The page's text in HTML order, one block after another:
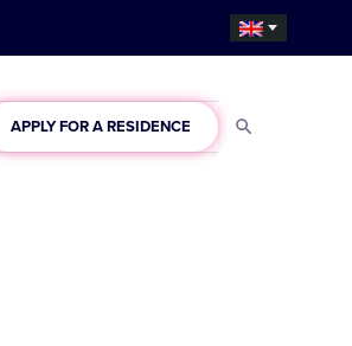
APPLY FOR A RESIDENCE